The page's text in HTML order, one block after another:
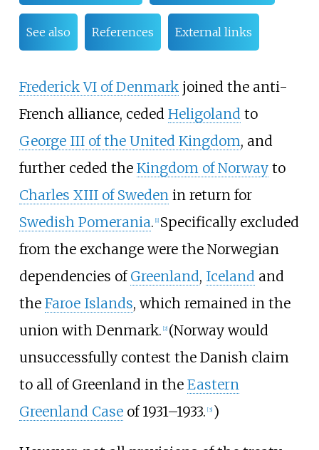
See also References External links
Frederick VI of Denmarkjoined the anti-
French alliance, ceded Heligoland to
George III of the United Kingdom, and
further ceded the Kingdom of Norwayto
Charles XIII of Sweden in return for
Swedish Pomerania. [1] Specifically excluded
from the exchange were the Norwegian
dependencies of Greenland, Iceland and
the Faroe Islands, which remained in the
union with Denmark. [2] (Norway would
unsuccessfully contest the Danish claim
to all of Greenland in the Eastern
Greenland Caseof 1931–1933. [3] )